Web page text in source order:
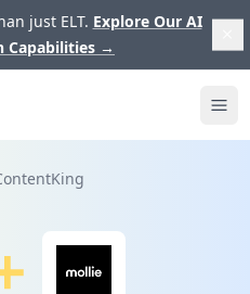
just ELT. Explore Our AI
Capabilities →